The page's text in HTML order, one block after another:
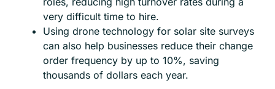
very difficult time to hire.
Using drone technology for solar site surveys
can also help businesses reduce their change
order frequency by up to 10%, saving
thousands of dollars each year.